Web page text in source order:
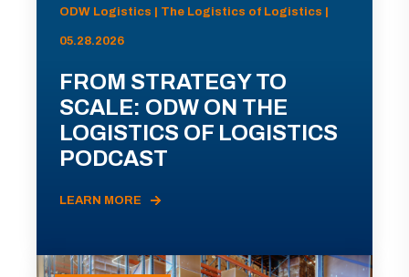
ODW Logistics | The Logistics of Logistics |
05.28.2026
FROM STRATEGY TO
SCALE: ODW ON THE
LOGISTICS OF LOGISTICS
PODCAST
LEARN MORE